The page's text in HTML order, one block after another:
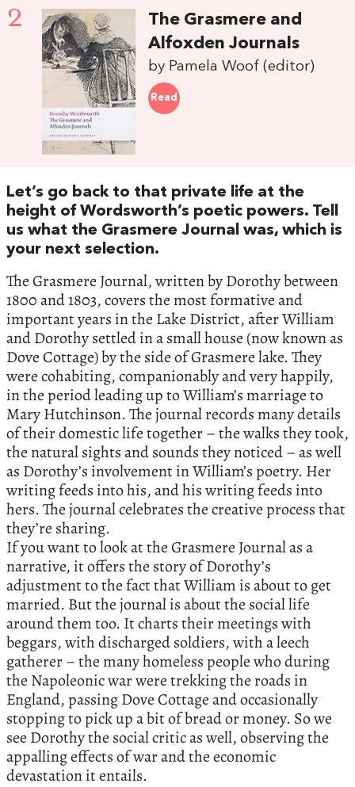
2
The Grasmere and
Alfoxden Journals
by Pamela Woof (editor)
Read
Let’s go back to that private life at the
height of Wordsworth’s poetic powers. Tell
us what the Grasmere Journal was, which is
your next selection.
The Grasmere Journal, written by Dorothy between
1800 and 1803, covers the most formative and
important years in the Lake District, after William
and Dorothy settled in a small house (now known as
Dove Cottage) by the side of Grasmere lake. They
were cohabiting, companionably and very happily,
in the period leading up to William’s marriage to
Mary Hutchinson. The journal records many details
of their domestic life together – the walks they took,
the natural sights and sounds they noticed – as well
as Dorothy’s involvement in William’s poetry. Her
writing feeds into his, and his writing feeds into
hers. The journal celebrates the creative process that
they’re sharing.
If you want to look at the Grasmere Journal as a
narrative, it offers the story of Dorothy’s
adjustment to the fact that William is about to get
married. But the journal is about the social life
around them too. It charts their meetings with
beggars, with discharged soldiers, with a leech
gatherer – the many homeless people who during
the Napoleonic war were trekking the roads in
England, passing Dove Cottage and occasionally
stopping to pick up a bit of bread or money. So we
see Dorothy the social critic as well, observing the
appalling effects of war and the economic
devastation it entails.